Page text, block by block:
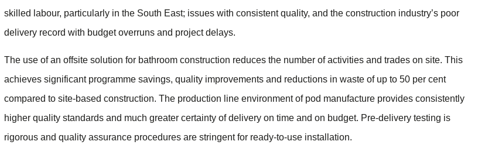
skilled labour, particularly in the South East; issues with consistent quality, and the construction industry’s poor
delivery record with budget overruns and project delays.
The use of an offsite solution for bathroom construction reduces the number of activities and trades on site. This
achieves significant programme savings, quality improvements and reductions in waste of up to 50 per cent
compared to site-based construction. The production line environment of pod manufacture provides consistently
higher quality standards and much greater certainty of delivery on time and on budget. Pre-delivery testing is
rigorous and quality assurance procedures are stringent for ready-to-use installation.